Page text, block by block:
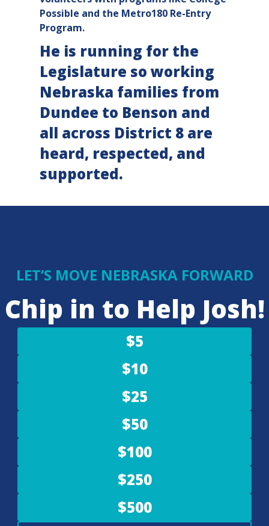
Possible and the Metro180 Re-Entry
Program.
He is running for the
Legislature so working
Nebraska families from
Dundee to Benson and
all across District 8 are
heard, respected, and
supported.
LET’S MOVE NEBRASKA FORWARD
Chip in to Help Josh!
$5
$10
$25
$50
$100
$250
$500